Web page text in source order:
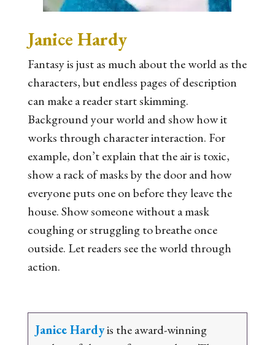
Janice Hardy
Fantasy is just as much about the world as the
characters, but endless pages of description
can make a reader start skimming.
Background your world and show how it
works through character interaction. For
example, don’t explain that the air is toxic,
show a rack of masks by the door and how
everyone puts one on before they leave the
house. Show someone without a mask
coughing or struggling to breathe once
outside. Let readers see the world through
action.
Janice Hardyis the award-winning